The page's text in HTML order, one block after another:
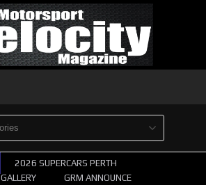
2026 SUPERCARS PERTH
GALLERY
GRM ANNOUNCE